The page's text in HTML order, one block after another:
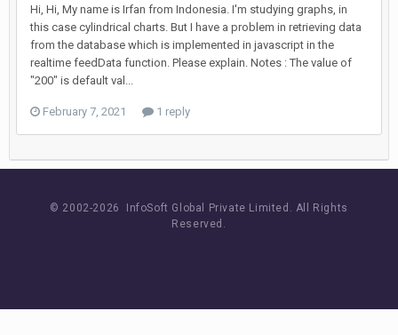
Hi, Hi, My name is Irfan from Indonesia. I'm studying graphs, in
this case cylindrical charts. But I have a problem in retrieving data
from the database which is implemented in javascript in the
realtime feedData function. Please explain. Notes : The value of
"200" is default val...
February 7, 2021 1 reply
© 2002-2026 InfoSoft Global Private Limited. All Rights
Reserved.